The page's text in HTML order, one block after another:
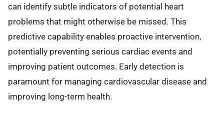
can identify subtle indicators of potential heart
problems that might otherwise be missed. This
predictive capability enables proactive intervention,
potentially preventing serious cardiac events and
improving patient outcomes. Early detection is
paramount for managing cardiovascular disease and
improving long-term health.